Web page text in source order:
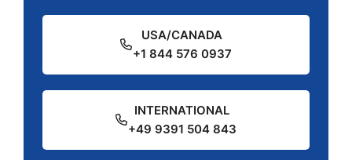
USA/CANADA
+1 844 576 0937
INTERNATIONAL
+49 9391 504 843